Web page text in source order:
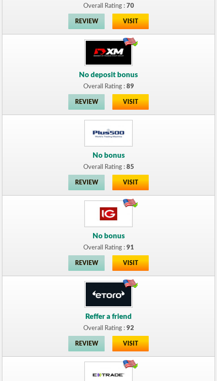
Overall Rating : 70
REVIEW VISIT
No deposit bonus
Overall Rating : 89
REVIEW VISIT
No bonus
Overall Rating : 85
REVIEW VISIT
No bonus
Overall Rating : 91
REVIEW VISIT
Reffer a friend
Overall Rating : 92
REVIEW VISIT